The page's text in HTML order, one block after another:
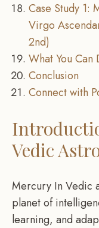
Case Study 1:
Virgo
2nd)
What You Can
Conclusion
Connect with
Vedic
Mercury In Vedic
planet of
learning, and